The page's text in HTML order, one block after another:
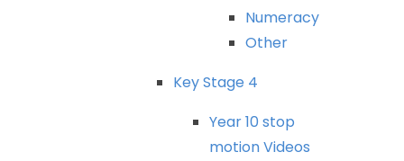
Numeracy
Other
KeyStage 4
Year10 stop
motionVideos